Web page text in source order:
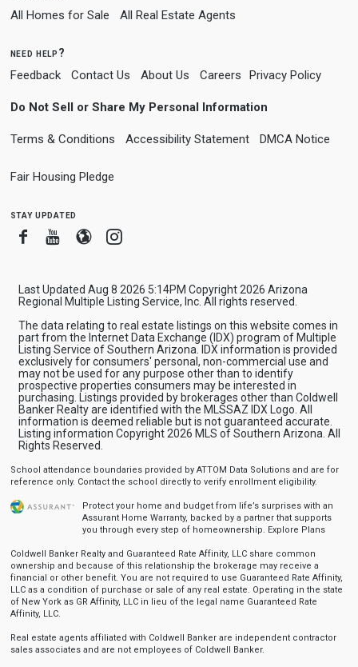
All Homes for Sale All Real Estate Agents
need help?
Feedback Contact Us About Us Careers Privacy Policy
Do Not Sell or Share My Personal Information
Terms & Conditions Accessibility Statement DMCA Notice
Fair Housing Pledge
stay updated
FacebookYoutube
BloggerInstagram
Last Updated Aug 8 2026 5:14PM Copyright 2026 Arizona
Regional Multiple Listing Service, Inc. All rights reserved.
The data relating to real estate listings on this website comes in
part from the Internet Data Exchange (IDX) program of Multiple
Listing Service of Southern Arizona. IDX information is provided
exclusively for consumers' personal, non-commercial use and
may not be used for any purpose other than to identify
prospective properties consumers may be interested in
purchasing. Listings provided by brokerages other than Coldwell
Banker Realty are identified with the MLSSAZ IDX Logo. All
information is deemed reliable but is not guaranteed accurate.
Listing information Copyright 2026 MLS of Southern Arizona. All
Rights Reserved.
School attendance boundaries provided by ATTOM Data Solutions and are for
reference only. Contact the school directly to verify enrollment eligibility.
Protect your home and budget from life’s surprises with an
Assurant Home Warranty, backed by a partner that supports
you through every step of homeownership. Explore Plans
Coldwell Banker Realty and Guaranteed Rate Affinity, LLC share common
ownership and because of this relationship the brokerage may receive a
financial or other benefit. You are not required to use Guaranteed Rate Affinity,
LLC as a condition of purchase or sale of any real estate. Operating in the state
of New York as GR Affinity, LLC in lieu of the legal name Guaranteed Rate
Affinity, LLC.
Real estate agents affiliated with Coldwell Banker are independent contractor
sales associates and are not employees of Coldwell Banker.